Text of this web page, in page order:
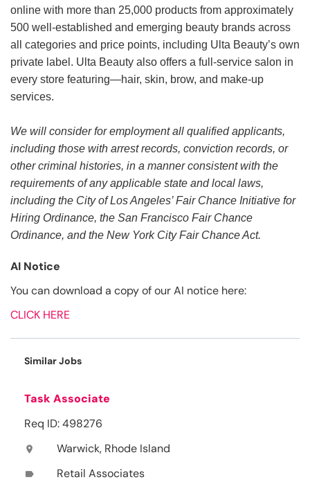
online with more than 25,000 products from approximately
500 well-established and emerging beauty brands across
all categories and price points, including Ulta Beauty’s own
private label. Ulta Beauty also offers a full-service salon in
every store featuring—hair, skin, brow, and make-up
services.
We will consider for employment all qualified applicants,
including those with arrest records, conviction records, or
other criminal histories, in a manner consistent with the
requirements of any applicable state and local laws,
including the City of Los Angeles’ Fair Chance Initiative for
Hiring Ordinance, the San Francisco Fair Chance
Ordinance, and the New York City Fair Chance Act.
AI Notice
You can download a copy of our AI notice here:
CLICK HERE
Similar Jobs
Task Associate
Req ID: 498276
location_on Warwick, Rhode Island
label Retail Associates